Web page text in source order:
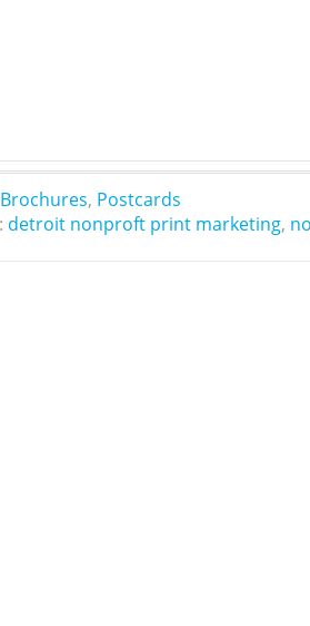
Brochures, Postcards
detroit nonproft print marketing,